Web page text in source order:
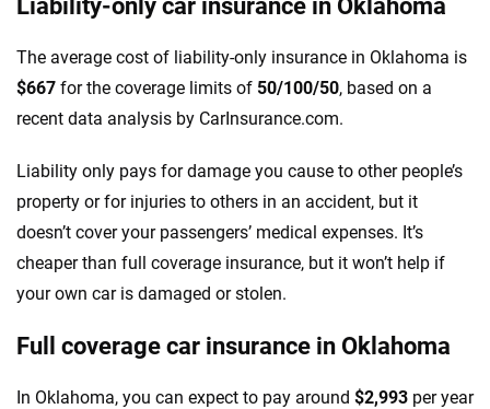
Liability-only car insurance in Oklahoma
The average cost of liability-only insurance in Oklahoma is
$667 for the coverage limits of 50/100/50, based on a
recent data analysis by CarInsurance.com.
Liability only pays for damage you cause to other people’s
property or for injuries to others in an accident, but it
doesn’t cover your passengers’ medical expenses. It’s
cheaper than full coverage insurance, but it won’t help if
your own car is damaged or stolen.
Full coverage car insurance in Oklahoma
In Oklahoma, you can expect to pay around $2,993 per year